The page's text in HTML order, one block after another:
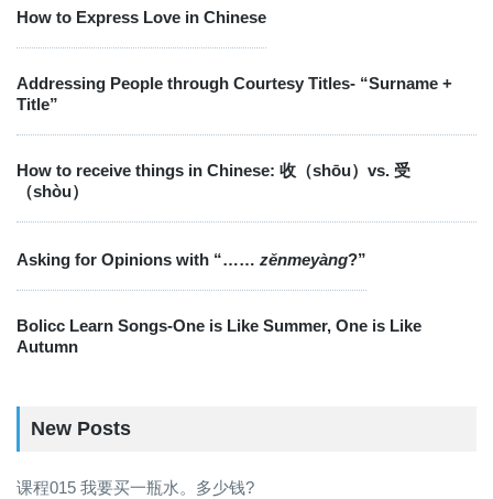
How to Express Love in Chinese
Addressing People through Courtesy Titles- “Surname +
Title”
How to receive things in Chinese: 收（shōu）vs. 受
（shòu）
Asking for Opinions with “…… zěnmeyàng?”
Bolicc Learn Songs-One is Like Summer, One is Like
Autumn
New Posts
课程015 我要买一瓶水。多少钱?